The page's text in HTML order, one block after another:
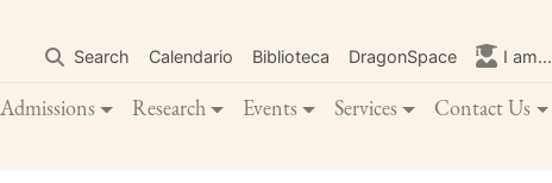
main
content
Search Calendario Biblioteca DragonSpace I am...
Admissions Research Events Services Contact Us